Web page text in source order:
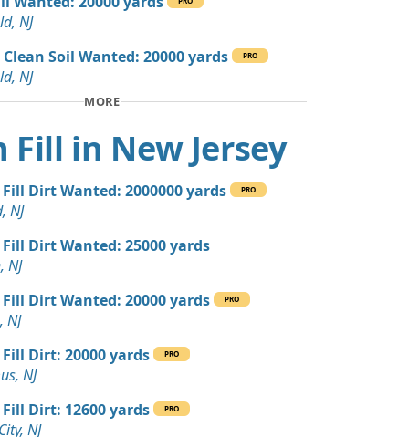
300 yards
300 yards
Millstone, NJ
NJ
NJ
NJ
Soil Wanted: 20000 yards
PRO
NJ
MORE
Fill in New Jersey
Fill Dirt Wanted: 2000000 yards PRO
NJ
Fill Dirt Wanted: 25000 yards
NJ
Fill Dirt Wanted: 20000 yards
PRO
NJ
Fill Dirt: 20000 yards
PRO
NJ
Fill Dirt: 12600 yards
PRO
NJ